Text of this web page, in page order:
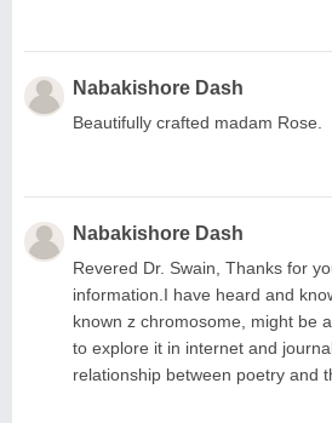
Nabakishore Dash
Beautifully crafted madam Rose.
Nabakishore Dash
Revered Dr. Swain, Thanks for
information.I have heard and
known z chromosome, might be
to explore it in internet and
relationship between poetry and